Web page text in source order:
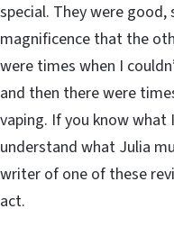
special. They were
magnificence that the
were times when I
and then there were
vaping. If you know what
understand what Julia
writer of one of these
act.